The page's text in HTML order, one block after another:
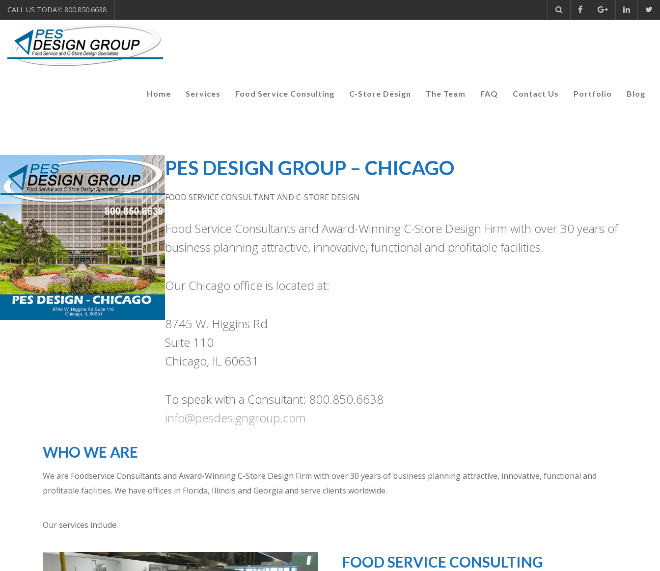
CALL US TODAY: 800.850.6638
Home Services Food Service Consulting C-Store Design The Team FAQ Contact Us Portfolio Blog
PES DESIGN GROUP – CHICAGO
FOOD SERVICE CONSULTANT AND C-STORE DESIGN
Food Service Consultants and Award-Winning C-Store Design Firm with over 30 years of
business planning attractive, innovative, functional and profitable facilities.
Our Chicago office is located at:
8745 W. Higgins Rd
Suite 110
Chicago, IL 60631
To speak with a Consultant: 800.850.6638
info@pesdesigngroup.com
WHO WE ARE
We are Foodservice Consultants and Award-Winning C-Store Design Firm with over 30 years of business planning attractive, innovative, functional and
profitable facilities. We have offices in Florida, Illinois and Georgia and serve clients worldwide.
Our services include:
FOOD SERVICE CONSULTING